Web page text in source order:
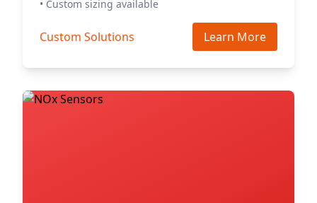
• Custom sizing available
Custom Solutions Learn More